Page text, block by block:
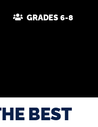
GRADES 6-8
BEST